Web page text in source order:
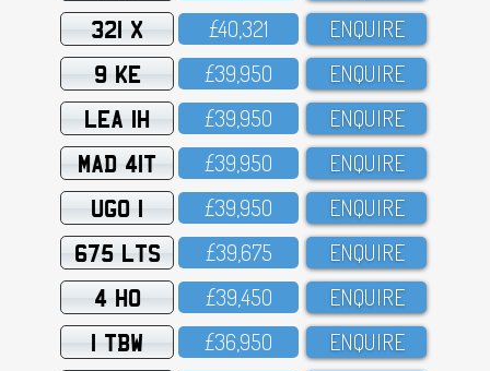
321 X £4O,321 ENQUIRE
9 KE £39,95O ENQUIRE
LEA 1H £39,95O ENQUIRE
MAD 41T £39,95O ENQUIRE
UGO 1 £39,95O ENQUIRE
675 LTS £39,675 ENQUIRE
4 HO £39,45O ENQUIRE
1 TBW £36,95O ENQUIRE